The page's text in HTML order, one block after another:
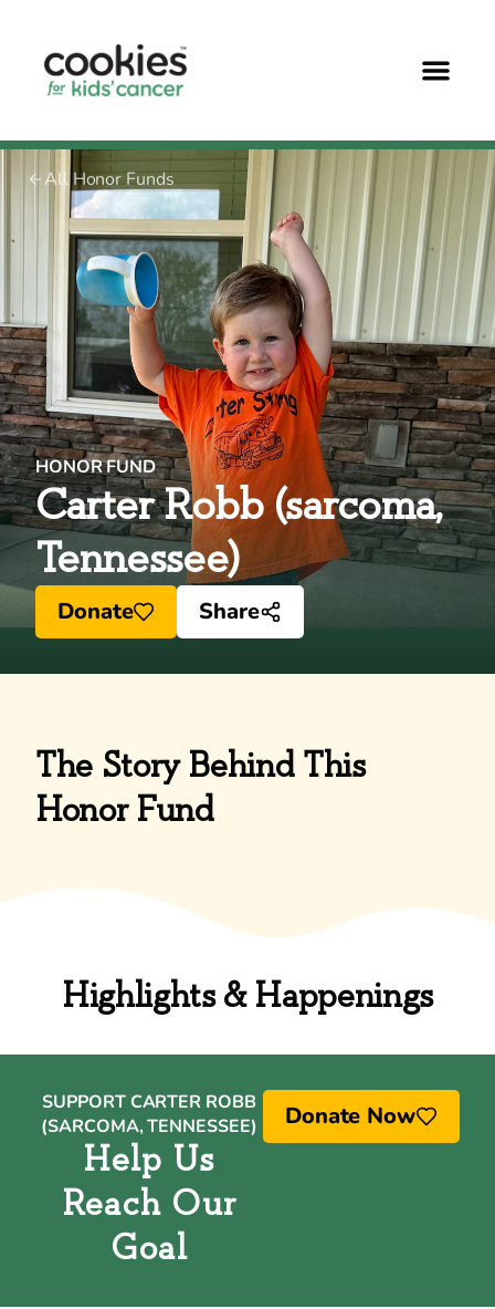
All Honor Funds
HONOR FUND
Carter Robb (sarcoma,
Tennessee)
Donate Share
The Story Behind This
Honor Fund
Highlights & Happenings
SUPPORT CARTER ROBB
(SARCOMA, TENNESSEE)
Help Us
Reach Our
Goal
Donate Now